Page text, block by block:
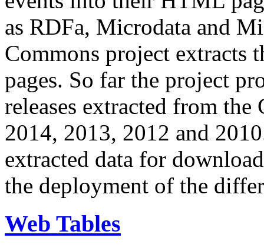
as RDFa, Microdata and
Commons project extracts
pages. So far the project
releases extracted from
2014, 2013, 2012 and
extracted data for
the deployment of the
Web Tables